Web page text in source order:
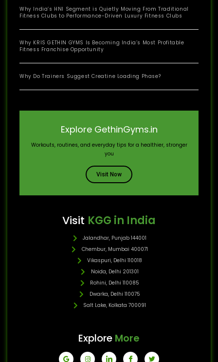
Why India’s HNI Segment is Quietly Moving From Traditional
Fitness Clubs to Performance-Driven Luxury Fitness Clubs
Why KRIS GETHIN GYMS Is Becoming India’s Most Profitable
Fitness Franchise Opportunity
Why Do Trainers Suggest Creatine Loading Phase?
Explore GethinGyms.in
Workouts, routines, and everyday tips for a healthier, stronger
you
Visit Now
Visit KGG in India
Jalandhar, Punjab 144001
Chembur, Mumbai 400071
Vikaspuri, Delhi 110018
Noida, Delhi 201301
Rohini, Delhi 110085
Dwarka, Delhi 110075
Salt Lake, Kolkata 700091
Explore More